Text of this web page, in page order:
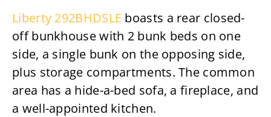
Liberty 292BHDSLE boasts a rear closed-
off bunkhouse with 2 bunk beds on one
side, a single bunk on the opposing side,
plus storage compartments. The common
area has a hide-a-bed sofa, a fireplace, and
a well-appointed kitchen.